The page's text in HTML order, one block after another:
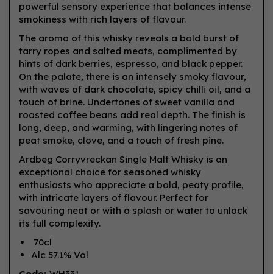
powerful sensory experience that balances intense
smokiness with rich layers of flavour.
The aroma of this whisky reveals a bold burst of
tarry ropes and salted meats, complimented by
hints of dark berries, espresso, and black pepper.
On the palate, there is an intensely smoky flavour,
with waves of dark chocolate, spicy chilli oil, and a
touch of brine. Undertones of sweet vanilla and
roasted coffee beans add real depth. The finish is
long, deep, and warming, with lingering notes of
peat smoke, clove, and a touch of fresh pine.
Ardbeg Corryvreckan Single Malt Whisky is an
exceptional choice for seasoned whisky
enthusiasts who appreciate a bold, peaty profile,
with intricate layers of flavour. Perfect for
savouring neat or with a splash or water to unlock
its full complexity.
70cl
Alc 57.1% Vol